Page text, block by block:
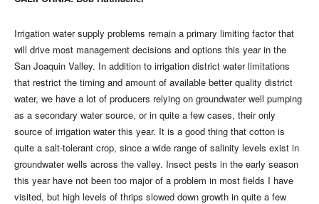
Irrigation water supply problems remain a primary limiting factor that
will drive most management decisions and options this year in the
San Joaquin Valley. In addition to irrigation district water limitations
that restrict the timing and amount of available better quality district
water, we have a lot of producers relying on groundwater well pumping
as a secondary water source, or in quite a few cases, their only
source of irrigation water this year. It is a good thing that cotton is
quite a salt-tolerant crop, since a wide range of salinity levels exist in
groundwater wells across the valley. Insect pests in the early season
this year have not been too major of a problem in most fields I have
visited, but high levels of thrips slowed down growth in quite a few